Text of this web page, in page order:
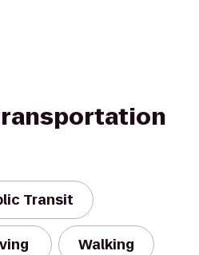
Transit
Walking